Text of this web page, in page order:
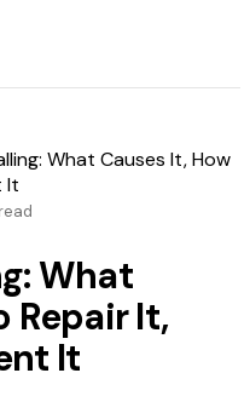
What Causes It, How
It
What
Repair It,
It